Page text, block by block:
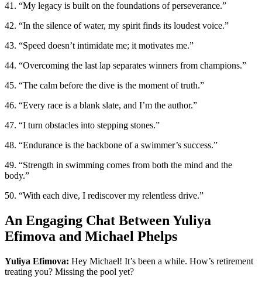
41. “My legacy is built on the foundations of perseverance.”
42. “In the silence of water, my spirit finds its loudest voice.”
43. “Speed doesn’t intimidate me; it motivates me.”
44. “Overcoming the last lap separates winners from champions.”
45. “The calm before the dive is the moment of truth.”
46. “Every race is a blank slate, and I’m the author.”
47. “I turn obstacles into stepping stones.”
48. “Endurance is the backbone of a swimmer’s success.”
49. “Strength in swimming comes from both the mind and the
body.”
50. “With each dive, I rediscover my relentless drive.”
An Engaging Chat Between Yuliya
Efimova and Michael Phelps
Yuliya Efimova: Hey Michael! It’s been a while. How’s retirement
treating you? Missing the pool yet?